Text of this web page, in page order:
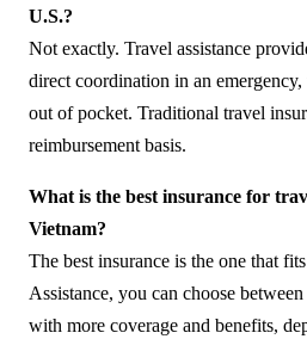
U.S.?
Not exactly. Travel assistance
direct coordination in an
out of pocket. Traditional travel
reimbursement basis.
What is the best insurance for
Vietnam?
The best insurance is the one that
Assistance, you can choose
with more coverage and benefits,